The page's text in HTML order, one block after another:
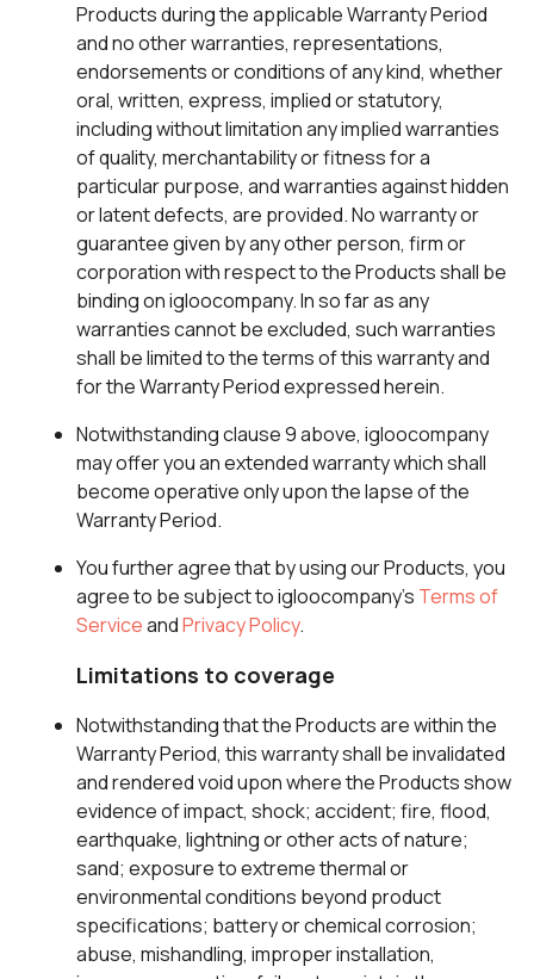
Products during the applicable Warranty Period
and no other warranties, representations,
endorsements or conditions of any kind, whether
oral, written, express, implied or statutory,
including without limitation any implied warranties
of quality, merchantability or fitness for a
particular purpose, and warranties against hidden
or latent defects, are provided. No warranty or
guarantee given by any other person, firm or
corporation with respect to the Products shall be
binding on igloocompany. In so far as any
warranties cannot be excluded, such warranties
shall be limited to the terms of this warranty and
for the Warranty Period expressed herein.
Notwithstanding clause 9 above, igloocompany
may offer you an extended warranty which shall
become operative only upon the lapse of the
Warranty Period.
You further agree that by using our Products, you
agree to be subject to igloocompany’s Terms of
ServiceandPrivacy Policy.
Limitations to coverage
Notwithstanding that the Products are within the
Warranty Period, this warranty shall be invalidated
and rendered void upon where the Products show
evidence of impact, shock; accident; fire, flood,
earthquake, lightning or other acts of nature;
sand; exposure to extreme thermal or
environmental conditions beyond product
specifications; battery or chemical corrosion;
abuse, mishandling, improper installation,